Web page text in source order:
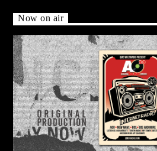
Now on air